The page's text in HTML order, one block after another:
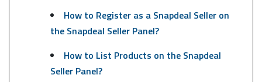
How to Register as a Snapdeal Seller on
the Snapdeal Seller Panel?
How to List Products on the Snapdeal
Seller Panel?